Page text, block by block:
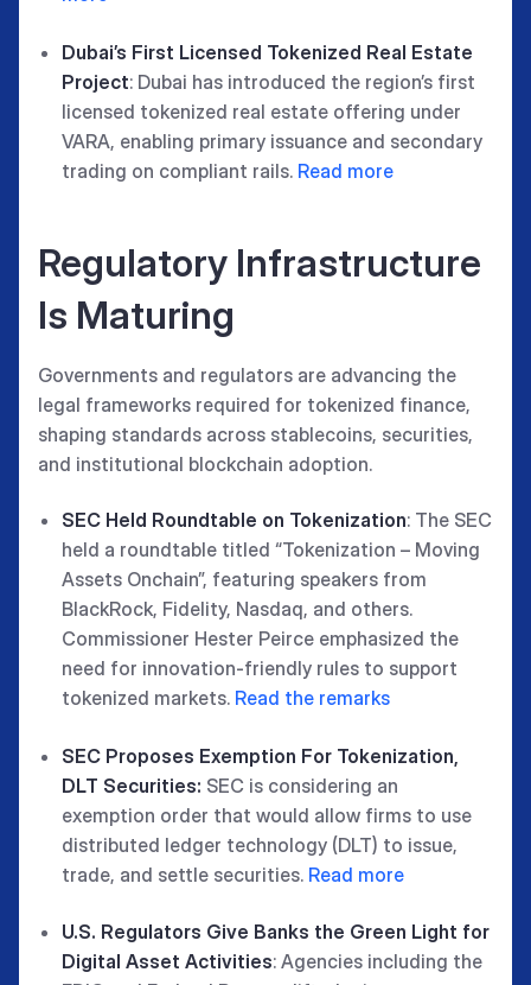
Dubai’s First Licensed Tokenized Real Estate
Project: Dubai has introduced the region’s first
licensed tokenized real estate offering under
VARA, enabling primary issuance and secondary
trading on compliant rails. Read more
Regulatory Infrastructure
Is Maturing
Governments and regulators are advancing the
legal frameworks required for tokenized finance,
shaping standards across stablecoins, securities,
and institutional blockchain adoption.
SEC Held Roundtable on Tokenization: The SEC
held a roundtable titled “Tokenization – Moving
Assets Onchain”, featuring speakers from
BlackRock, Fidelity, Nasdaq, and others.
Commissioner Hester Peirce emphasized the
need for innovation-friendly rules to support
tokenized markets. Read the remarks
SEC Proposes Exemption For Tokenization,
DLT Securities: SEC is considering an
exemption order that would allow firms to use
distributed ledger technology (DLT) to issue,
trade, and settle securities. Read more
U.S. Regulators Give Banks the Green Light for
Digital Asset Activities: Agencies including the